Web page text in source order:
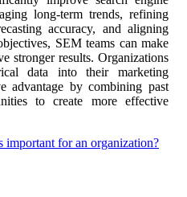
long-term trends, refining
accuracy, and aligning
SEM teams can make
stronger results. Organizations
data into their marketing
advantage by combining past
to create more effective
important for an organization?